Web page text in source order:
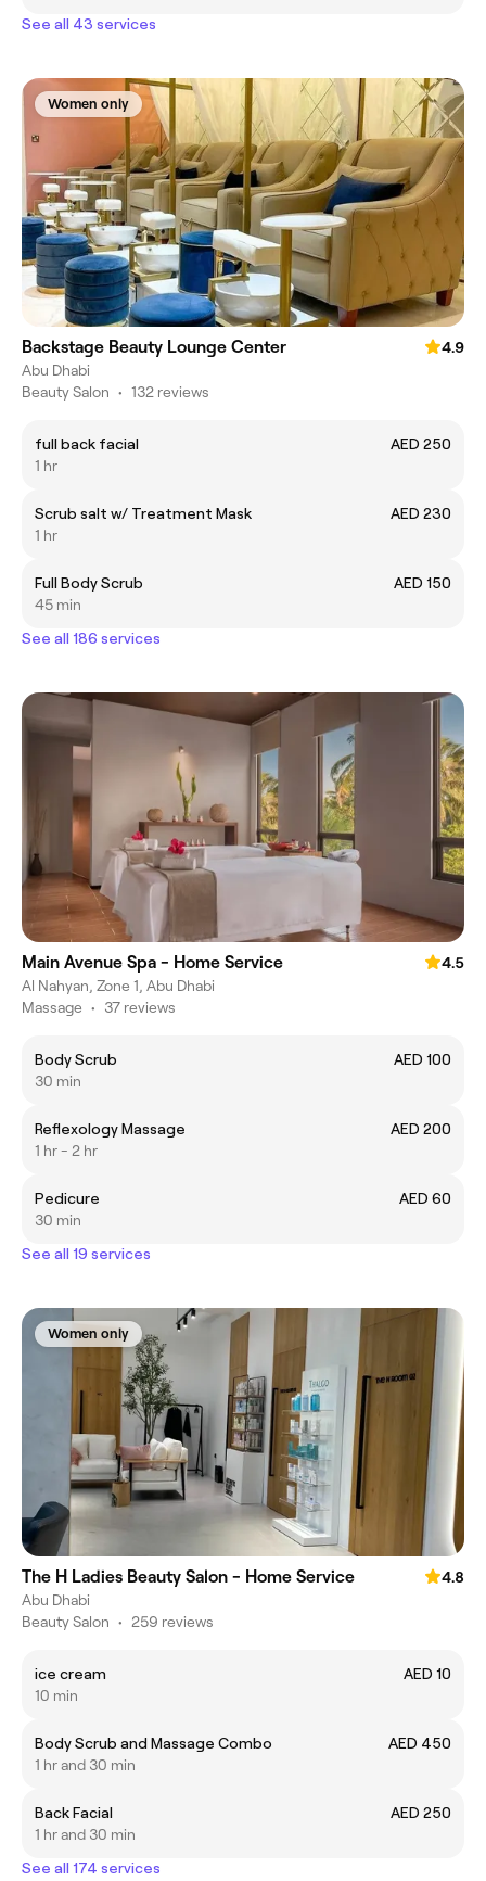
See all 43 services
Women only
Backstage Beauty Lounge Center
4.9
Abu Dhabi
Beauty Salon • 132 reviews
full back facial
AED 250
1 hr
Scrub salt w/ Treatment Mask
AED 230
1 hr
Full Body Scrub
AED 150
45 min
See all 186 services
Main Avenue Spa - Home Service
4.5
Al Nahyan, Zone 1, Abu Dhabi
Massage • 37 reviews
Body Scrub
AED 100
30 min
Reflexology Massage
AED 200
1 hr - 2 hr
Pedicure
AED 60
30 min
See all 19 services
Women only
The H Ladies Beauty Salon - Home Service
4.8
Abu Dhabi
Beauty Salon • 259 reviews
ice cream
AED 10
10 min
Body Scrub and Massage Combo
AED 450
1 hr and 30 min
Back Facial
AED 250
1 hr and 30 min
See all 174 services